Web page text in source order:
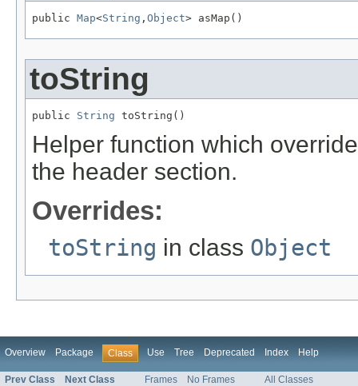
public Map<String , Object> asMap()
toString
public String toString()
Helper function which
the header section.
Overrides:
toString in class Object
Overview Package Class Use Tree Deprecated Index Help
Prev Class Next Class Frames No Frames All Classes